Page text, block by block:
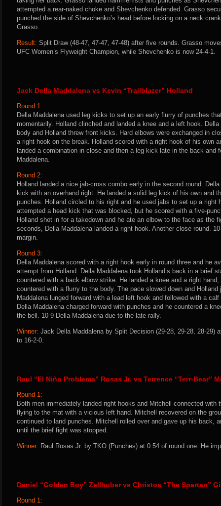
attempted a rear-naked choke and Shevchenko defended. Grasso
punched the side of Shevchenko’s head before locking on a neck
Grasso.
Result: Split Draw (48-47, 47-47, 47-48) after five rounds. Grasso
UFC Women’s Flyweight Champion, while Shevchenko is now 24-4-1.
Jack Della Maddalena vs Kevin “Trailblazer” Holland
Round 1:
Della Maddalena used leg kicks to set up an early flurry of punches
momentarily. Holland clinched and landed a knee and a left hook.
body and Holland threw front kicks. Hard elbows were exchanged in
a right hook on the break. Holland scored with a right hook of his own
landed a combination in close and then a leg kick late in the back-and-
Maddalena.
Round 2:
Holland landed a nice jab-cross combo early in the second round.
kick with an overhand right. He landed a solid leg kick of his own and
punches. Holland circled to his right and he used jabs to set up a right
attempted a head kick that was blocked, but he scored with a five-
Holland shot in for a takedown and he ate an elbow to the face as the
seconds, Della Maddalena landed a right hook. Another close round.
margin.
Round 3:
Della Maddalena scored with a right hook early in round three and he
attempt from Holland. Della Maddalena took Holland’s back in a brief
countered with a back elbow strike. He landed a knee and a right
countered with a flurry to the body. The pace slowed down and
Maddalena lunged forward with a lead left hook and followed with a
Della Maddalena charged forward with punches and he countered a
the bell. 10-9 Della Maddalena due to the late rally.
Winner: Jack Della Maddalena by Split Decision (29-28, 29-28, 28-29)
to 16-2-0.
Raul “El Niño Problema” Rosas Jr. vs Terrence “Terr-Bear”
Round 1:
Both men immediately landed right hooks and Mitchell connected with
flying to the mat with a vicious left hand. Mitchell recovered on the
continued to land punches. Mitchell rolled over and gave up his back,
until the brief fight was stopped.
Winner: Raul Rosas Jr. by TKO (Punches) at 0:54 of round one. He
Daniel “Golden Boy” Zellhuber vs Christos “The Spartan”
Round 1: